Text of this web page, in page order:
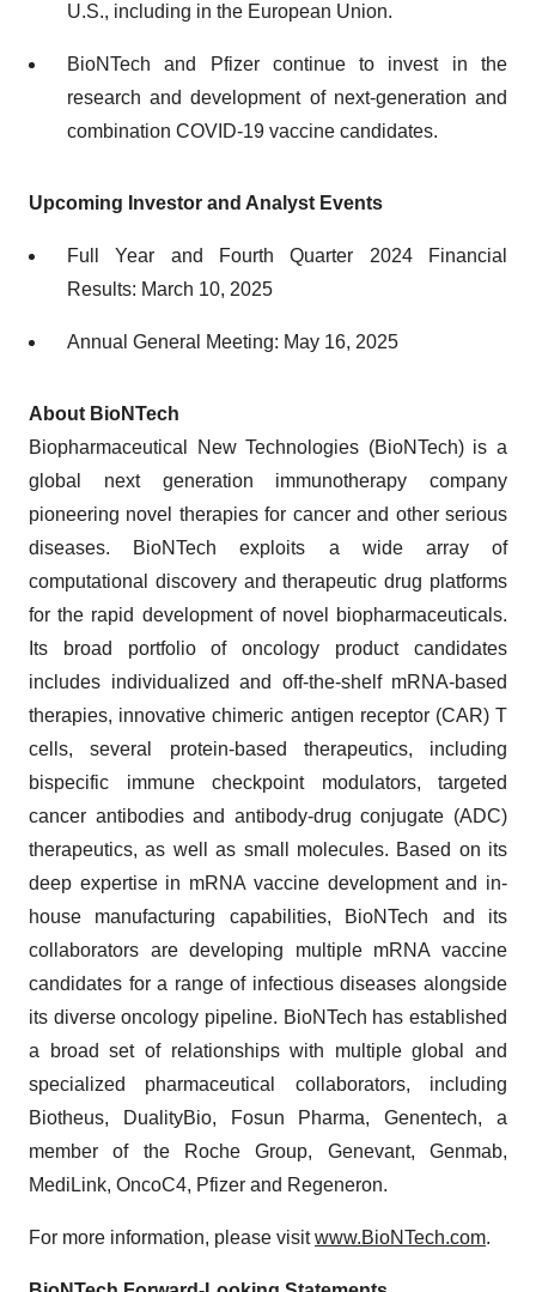
U.S., including in the European Union.
BioNTech and Pfizer continue to invest in the
research and development of next-generation and
combination COVID-19 vaccine candidates.
Upcoming Investor and Analyst Events
Full Year and Fourth Quarter 2024 Financial
Results: March 10, 2025
Annual General Meeting: May 16, 2025
About BioNTech
Biopharmaceutical New Technologies (BioNTech) is a
global next generation immunotherapy company
pioneering novel therapies for cancer and other serious
diseases. BioNTech exploits a wide array of
computational discovery and therapeutic drug platforms
for the rapid development of novel biopharmaceuticals.
Its broad portfolio of oncology product candidates
includes individualized and off-the-shelf mRNA-based
therapies, innovative chimeric antigen receptor (CAR) T
cells, several protein-based therapeutics, including
bispecific immune checkpoint modulators, targeted
cancer antibodies and antibody-drug conjugate (ADC)
therapeutics, as well as small molecules. Based on its
deep expertise in mRNA vaccine development and in-
house manufacturing capabilities, BioNTech and its
collaborators are developing multiple mRNA vaccine
candidates for a range of infectious diseases alongside
its diverse oncology pipeline. BioNTech has established
a broad set of relationships with multiple global and
specialized pharmaceutical collaborators, including
Biotheus, DualityBio, Fosun Pharma, Genentech, a
member of the Roche Group, Genevant, Genmab,
MediLink, OncoC4, Pfizer and Regeneron.
For more information, please visitwww.BioNTech.com.